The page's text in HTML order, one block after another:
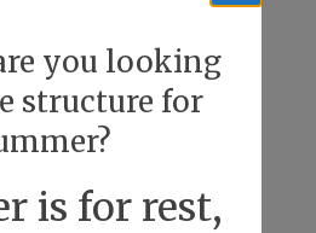
you looking
structure for
is for rest,